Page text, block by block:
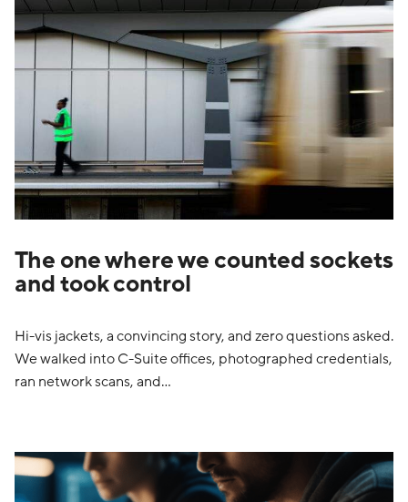
The one where we counted sockets
and took control
Hi-vis jackets, a convincing story, and zero questions asked.
We walked into C-Suite offices, photographed credentials,
ran network scans, and…